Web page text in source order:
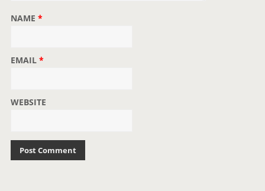
NAME *
EMAIL *
WEBSITE